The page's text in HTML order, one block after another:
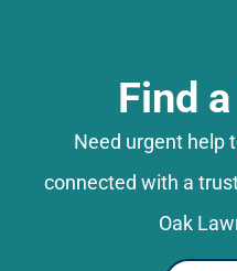
Find
Need urgent help
connected with a
Oak